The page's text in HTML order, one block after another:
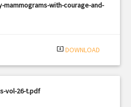
mammograms-with-courage-and-
system_update_alt DOWNLOAD
vol-26-t.pdf